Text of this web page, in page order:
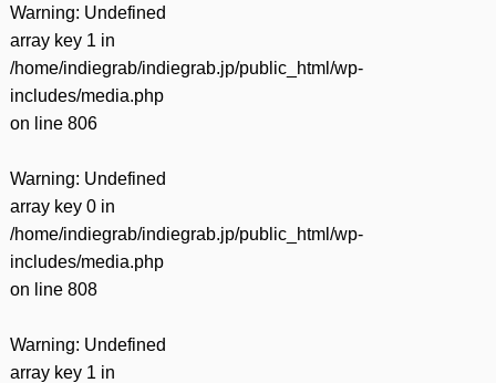
Warning: Undefined
array key 1 in
/home/indiegrab/indiegrab.jp/public_html/wp-
includes/media.php
on line 806
Warning: Undefined
array key 0 in
/home/indiegrab/indiegrab.jp/public_html/wp-
includes/media.php
on line 808
Warning: Undefined
array key 1 in